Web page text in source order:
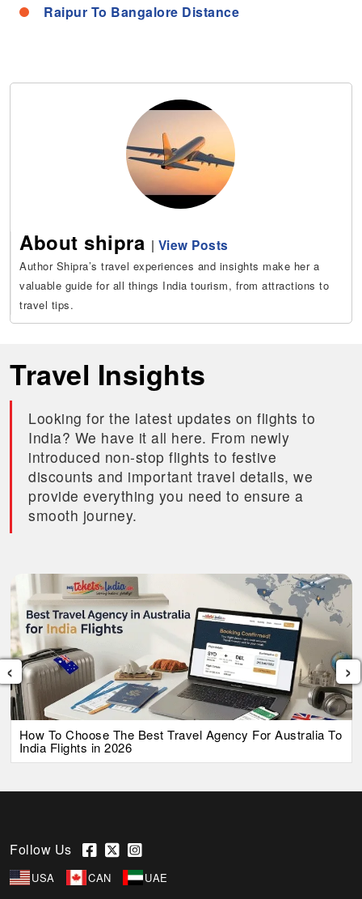
Raipur To Bangalore Distance
About shipra | View Posts
Author Shipra’s travel experiences and insights make her a
valuable guide for all things India tourism, from attractions to
travel tips.
Travel Insights
Looking for the latest updates on flights to
India? We have it all here. From newly
introduced non-stop flights to festive
discounts and important travel details, we
provide everything you need to ensure a
smooth journey.
How To Choose The Best Travel Agency For Australia To
India Flights in 2026
‹ ›
Follow Us
USA CAN UAE